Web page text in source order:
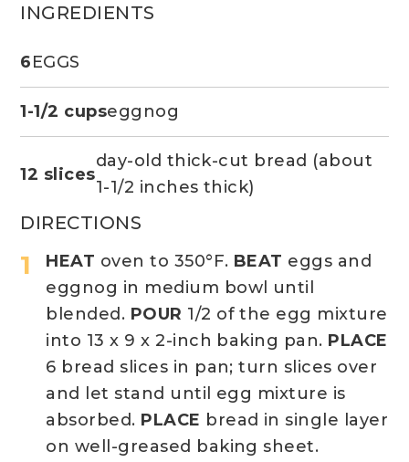
DIRECTIONS
HEAT oven to 350°F. BEAT eggs and
eggnog in medium bowl until
blended. POUR 1/2 of the egg mixture
into 13 x 9 x 2-inch baking pan. PLACE
6 bread slices in pan; turn slices over
and let stand until egg mixture is
absorbed. PLACE bread in single layer
on well-greased baking sheet.
INGREDIENTS
6EGGS
1-1/2 cupseggnog
12 slices
day-old thick-cut bread (about
1-1/2 inches thick)